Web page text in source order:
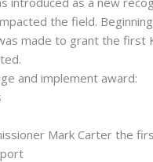
the field.
made to grant the first
and implement award:
Mark Carter the